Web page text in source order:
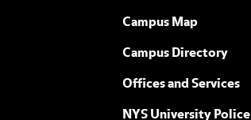
Campus Map
Campus Directory
Offices and Services
NYS University Police